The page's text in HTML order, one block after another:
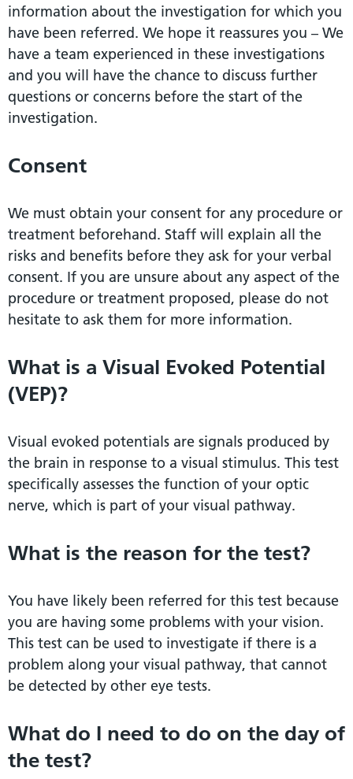
information about the investigation for which you
have been referred. We hope it reassures you – We
have a team experienced in these investigations
and you will have the chance to discuss further
questions or concerns before the start of the
investigation.
Consent
We must obtain your consent for any procedure or
treatment beforehand. Staff will explain all the
risks and benefits before they ask for your verbal
consent. If you are unsure about any aspect of the
procedure or treatment proposed, please do not
hesitate to ask them for more information.
What is a Visual Evoked Potential
(VEP)?
Visual evoked potentials are signals produced by
the brain in response to a visual stimulus. This test
specifically assesses the function of your optic
nerve, which is part of your visual pathway.
What is the reason for the test?
You have likely been referred for this test because
you are having some problems with your vision.
This test can be used to investigate if there is a
problem along your visual pathway, that cannot
be detected by other eye tests.
What do I need to do on the day of
the test?